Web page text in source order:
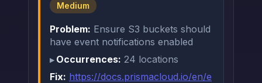
Medium
Problem: Ensure S3 buckets should
have event notifications enabled
Occurrences: 24 locations
Fix: https://docs.prismacloud.io/en/e